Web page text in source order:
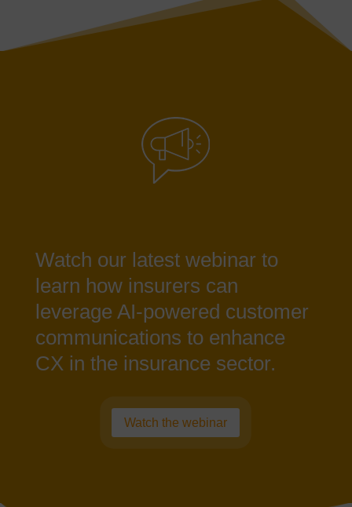
Watch our latest webinar to
learn how insurers can
leverage AI-powered customer
communications to enhance
CX in the insurance sector.
Watch the webinar